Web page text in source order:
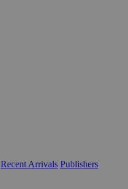
Recent Arrivals Publishers